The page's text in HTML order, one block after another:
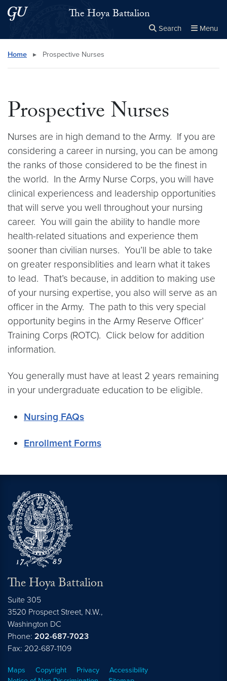
Skip to main content
Skip to main site menuThe Hoya Battalion
Search Menu
Search this site
Home ▸ Prospective Nurses
Prospective Nurses
Nurses are in high demand to the Army. If you are
considering a career in nursing, you can be among
the ranks of those considered to be the finest in
the world. In the Army Nurse Corps, you will have
clinical experiencess and leadership opportunities
that will serve you well throughout your nursing
career. You will gain the ability to handle more
health-related situations and experience them
sooner than civilian nurses. You’ll be able to take
on greater responsiblities and learn what it takes
to lead. That’s because, in addition to making use
of your nursing expertise, you also will serve as an
officer in the Army. The path to this very special
opportunity begins in the Army Reserve Officer’
Training Corps (ROTC). Click below for addition
information.
You generally must have at least 2 years remaining
in your undergraduate education to be eligible.
Nursing FAQs
Enrollment Forms
The Hoya Battalion
Suite 305
3520 Prospect Street, N.W.,
Washington DC
Phone: 202-687-7023
Fax: 202-687-1109
Maps Copyright Privacy
Accessibility